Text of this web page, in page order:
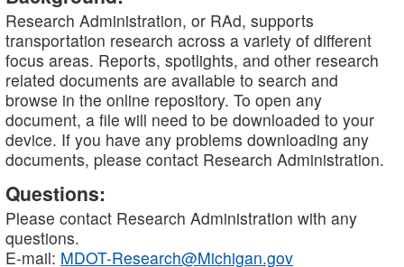
Research Administration, or RAd, supports
transportation research across a variety of different
focus areas. Reports, spotlights, and other research
related documents are available to search and
browse in the online repository. To open any
document, a file will need to be downloaded to your
device. If you have any problems downloading any
documents, please contact Research Administration.
Questions:
Please contact Research Administration with any
questions.
E-mail: MDOT-Research@Michigan.gov